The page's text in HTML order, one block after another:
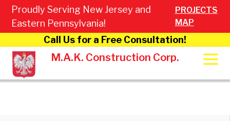
Proudly Serving New Jersey and
Eastern Pennsylvania!
PROJECTS
MAP
Call Us for a Free Consultation!
M.A.K. Construction Corp.